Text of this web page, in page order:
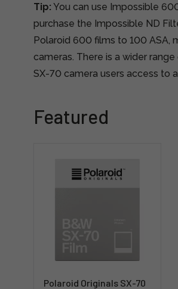
Tip: You can use Impossible
purchase the Impossible ND
Polaroid 600 films to 100 ASA,
cameras. There is a wider
SX-70 camera users access to
Featured
Polaroid Originals SX-70